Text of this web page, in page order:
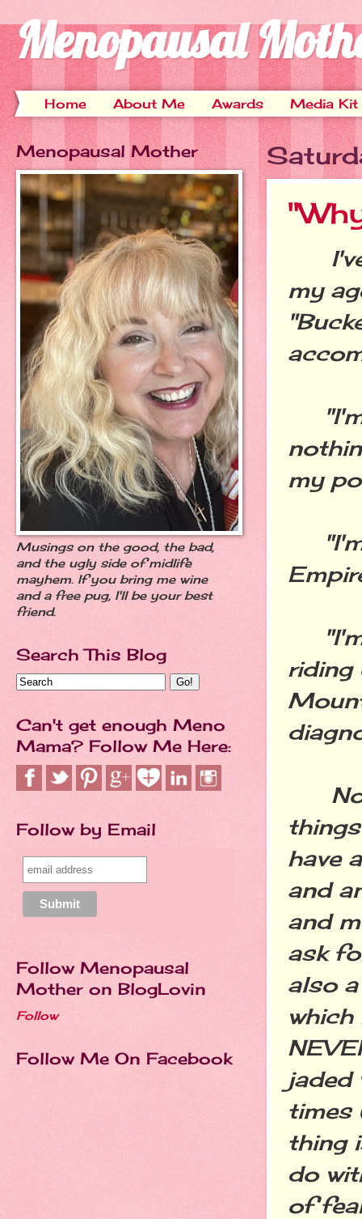
Menopausal
Home About Me Awards Media Kit
I've
my
"I'm
my
"I'm
"I'm
riding
No
have
and
and
ask
also
jaded
times
thing
do
of
Menopausal Mother
Musings on the good, the bad,
and the ugly side of midlife
mayhem. If you bring me wine
and a free pug, I'll be your best
friend.
Search This Blog
Can't get enough Meno
Mama? Follow Me Here:
Follow by Email
Follow Menopausal
Mother on BlogLovin
Follow
Follow Me On Facebook